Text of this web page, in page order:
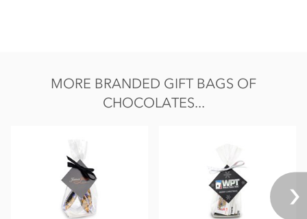
MORE BRANDED GIFT BAGS OF
CHOCOLATES...